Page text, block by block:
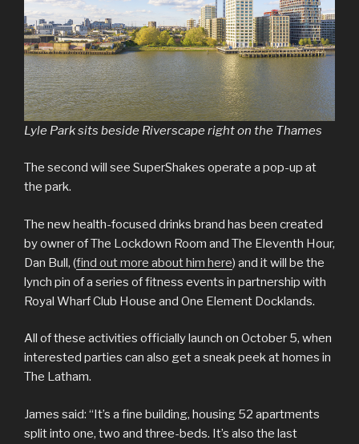
Lyle Park sits beside Riverscape right on the Thames
The second will see SuperShakes operate a pop-up at
the park.
The new health-focused drinks brand has been created
by owner of The Lockdown Room and The Eleventh Hour,
Dan Bull, (find out more about him here) and it will be the
lynch pin of a series of fitness events in partnership with
Royal Wharf Club House and One Element Docklands.
All of these activities officially launch on October 5, when
interested parties can also get a sneak peek at homes in
The Latham.
James said: “It’s a fine building, housing 52 apartments
split into one, two and three-beds. It’s also the last